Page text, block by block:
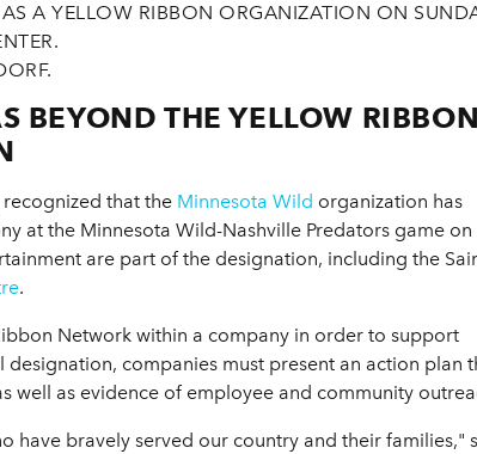
A YELLOW RIBBON ORGANIZATION ON
BEYOND THE YELLOW RIBBON
that the Minnesota Wild organization has
at the Minnesota Wild-Nashville Predators game on
are part of the designation, including the
.
Network within a company in order to support
companies must present an action plan
well as evidence of employee and community
bravely served our country and their families,"